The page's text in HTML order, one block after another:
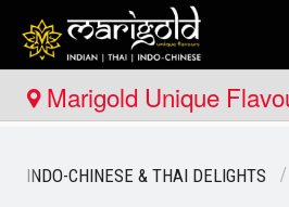
Order Online
Marigold Unique
INDO-CHINESE & THAI DELIGHTS